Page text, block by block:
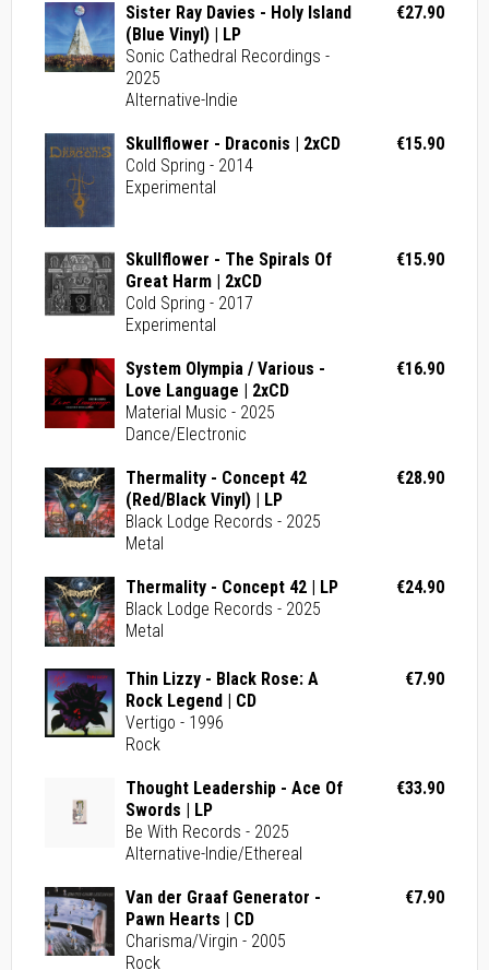
Sister Ray Davies - Holy Island
(Blue Vinyl) | LP
Sonic Cathedral Recordings -
2025
Alternative-Indie
€27.90
Skullflower - Draconis | 2xCD
Cold Spring - 2014
Experimental
€15.90
Skullflower - The Spirals Of
Great Harm | 2xCD
Cold Spring - 2017
Experimental
€15.90
System Olympia / Various -
Love Language | 2xCD
Material Music - 2025
Dance/Electronic
€16.90
Thermality - Concept 42
(Red/Black Vinyl) | LP
Black Lodge Records - 2025
Metal
€28.90
Thermality - Concept 42 | LP
Black Lodge Records - 2025
Metal
€24.90
Thin Lizzy - Black Rose: A
Rock Legend | CD
Vertigo - 1996
Rock
€7.90
Thought Leadership - Ace Of
Swords | LP
Be With Records - 2025
Alternative-Indie/Ethereal
€33.90
Van der Graaf Generator -
Pawn Hearts | CD
Charisma/Virgin - 2005
Rock
€7.90